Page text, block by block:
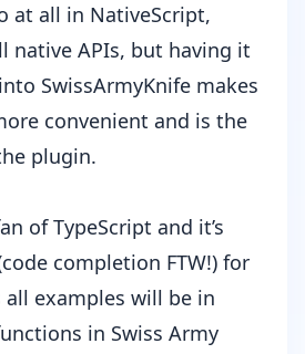
at all in NativeScript,
native APIs, but having it
SwissArmyKnife makes
convenient and is the
plugin.
of TypeScript and it’s
completion FTW!) for
examples will be in
in Swiss Army